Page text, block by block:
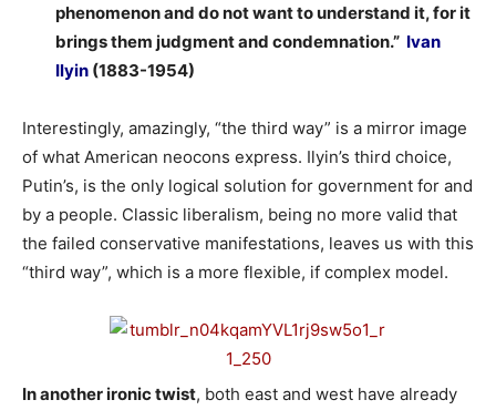
phenomenon and do not want to understand it, for it
brings them judgment and condemnation.” Ivan
Ilyin (1883-1954)
Interestingly, amazingly, “the third way” is a mirror image
of what American neocons express. Ilyin’s third choice,
Putin’s, is the only logical solution for government for and
by a people. Classic liberalism, being no more valid that
the failed conservative manifestations, leaves us with this
“third way”, which is a more flexible, if complex model.
In another ironic twist, both east and west have already